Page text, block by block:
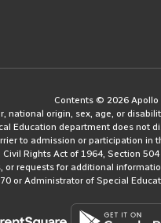
Contents © 2026 Apollo
national origin, sex, age, or
Education department does
to admission or participation
Rights Act of 1964, Section
requests for additional
or Administrator of Special